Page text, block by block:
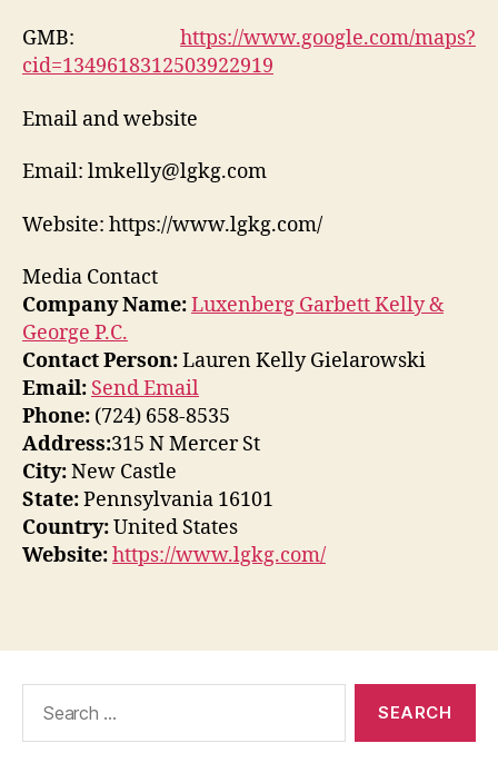
GMB: https://www.google.com/maps?
cid=1349618312503922919
Email and website
Email: lmkelly@lgkg.com
Website: https://www.lgkg.com/
Media Contact
Company Name:Luxenberg Garbett Kelly &
George P.C.
Contact Person:Lauren Kelly Gielarowski
Email: Send Email
Phone: (724) 658-8535
Address:315 N Mercer St
City:New Castle
State:Pennsylvania 16101
Country:United States
Website:https://www.lgkg.com/